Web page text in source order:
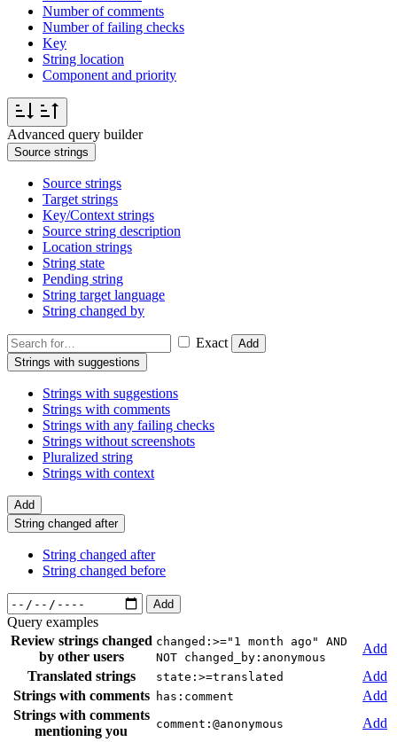
Number of comments
Number of failing checks
Key
String location
Component and priority
Advanced query builder
Source strings
Source strings
Target strings
Key/Context strings
Source string description
Location strings
String state
Pending string
String target language
String changed by
Exact
Add
Strings with suggestions
Strings with suggestions
Strings with comments
Strings with any failing checks
Strings without screenshots
Pluralized string
Strings with context
Add
String changed after
String changed after
String changed before
Add
Query examples
Review strings changed
by other users
changed:>="1 month ago" AND
NOT changed_by:anonymous
Add
Translated strings
state:>=translated
Add
Strings with comments
has:comment
Add
Strings with comments
mentioning you
comment:@anonymous
Add